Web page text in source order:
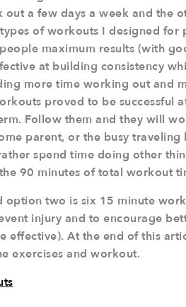
a few days a week and the
of workouts I designed for
maximum results (with
at building consistency
more time working out and
proved to be successful
Follow them and they will
parent, or the busy traveling
spend time doing other
90 minutes of total workout
two is six 15 minute
injury and to encourage
effective). At the end of this
exercises and workout.